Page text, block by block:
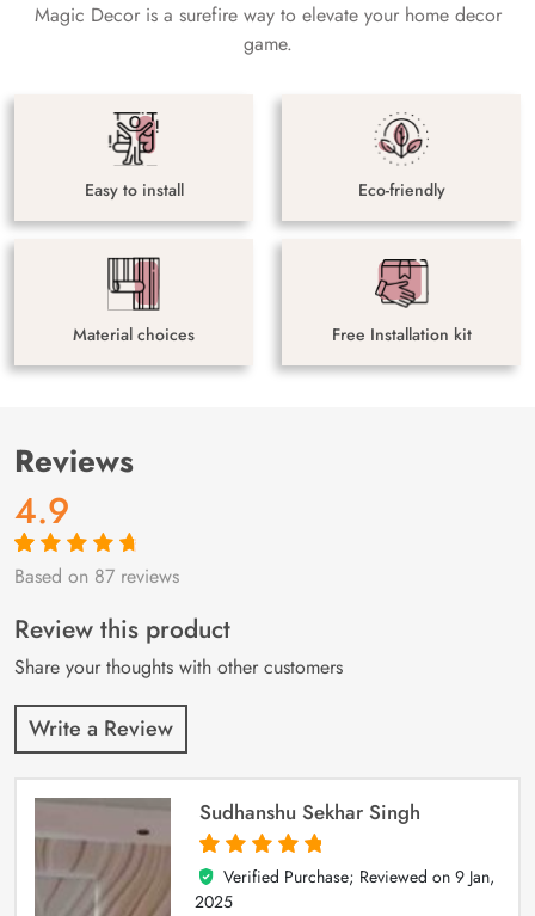
Magic Decor is a surefire way to elevate your home decor
game.
Easy to install Eco-friendly
Material choices Free Installation kit
Reviews
4.9
Rated4.9out
87
customer
ratings
Based on 87 reviews
Review this product
Share your thoughts with other customers
Write a Review
Sudhanshu Sekhar Singh
5
out of 5
Verified Purchase; Reviewed on 9 Jan,
2025